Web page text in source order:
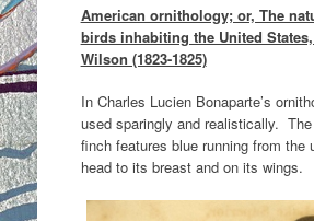
American ornithology; or, The
birds inhabiting the United
Wilson (1823-1825)
In Charles Lucien Bonaparte’s
used sparingly and realistically.
finch features blue running from the
head to its breast and on its wings.